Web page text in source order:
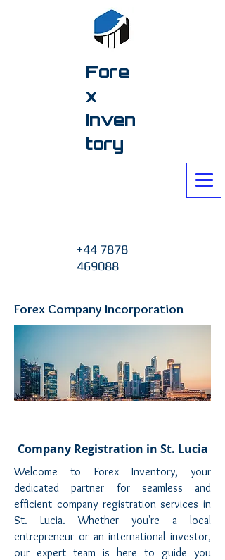
+44 7878
469088
Fore
x
Inven
tory
Forex Company Incorporation
Company Registration in St. Lucia
Welcome to Forex Inventory, your
dedicated partner for seamless and
efficient company registration services in
St. Lucia. Whether you're a local
entrepreneur or an international investor,
our expert team is here to guide you